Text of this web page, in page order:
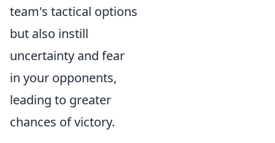
team's tactical options
but also instill
uncertainty and fear
in your opponents,
leading to greater
chances of victory.